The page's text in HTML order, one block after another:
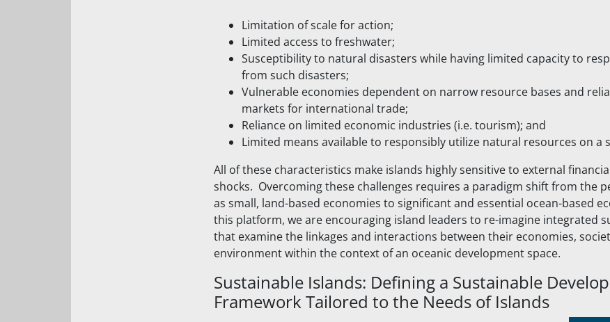
Limitation of scale for action;
Limited access to freshwater;
Susceptibility to natural disasters while having limited capacity to
from such disasters;
Vulnerable economies dependent on narrow resource bases and
markets for international trade;
Reliance on limited economic industries (i.e. tourism); and
Limited means available to responsibly utilize natural resources on a
All of these characteristics make islands highly sensitive to external
shocks. Overcoming these challenges requires a paradigm shift from the
as small, land-based economies to significant and essential ocean-based
this platform, we are encouraging island leaders to re-imagine integrated
that examine the linkages and interactions between their economies,
environment within the context of an oceanic development space.
Sustainable Islands: Defining a Sustainable
Framework Tailored to the Needs of Islands